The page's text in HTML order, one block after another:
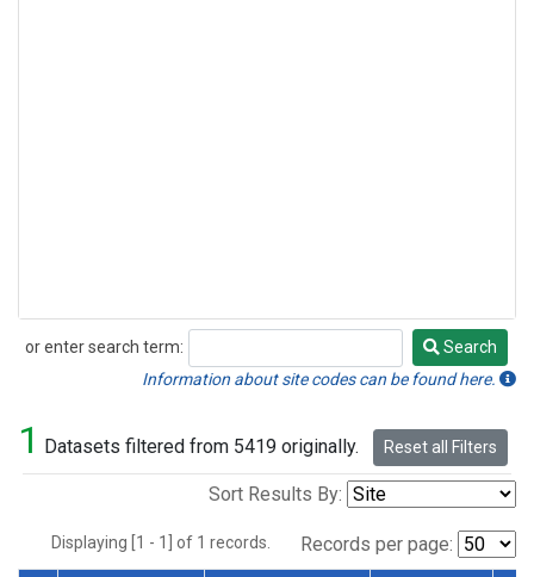
or enter search term:
Search
Search
Information about site codes can be found here.
1 Datasets filtered from 5419 originally. Reset all Filters
Sort Results By:
Displaying [1 - 1] of 1 records. Records per page: